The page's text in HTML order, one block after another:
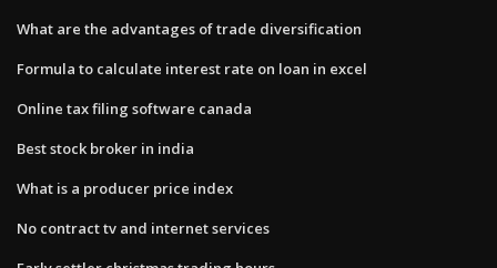
What are the advantages of trade diversification
Formula to calculate interest rate on loan in excel
Online tax filing software canada
Best stock broker in india
What is a producer price index
No contract tv and internet services